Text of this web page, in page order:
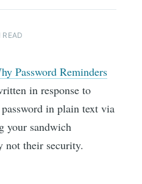
Password Reminders
in response to
in plain text via
your sandwich
not their security.